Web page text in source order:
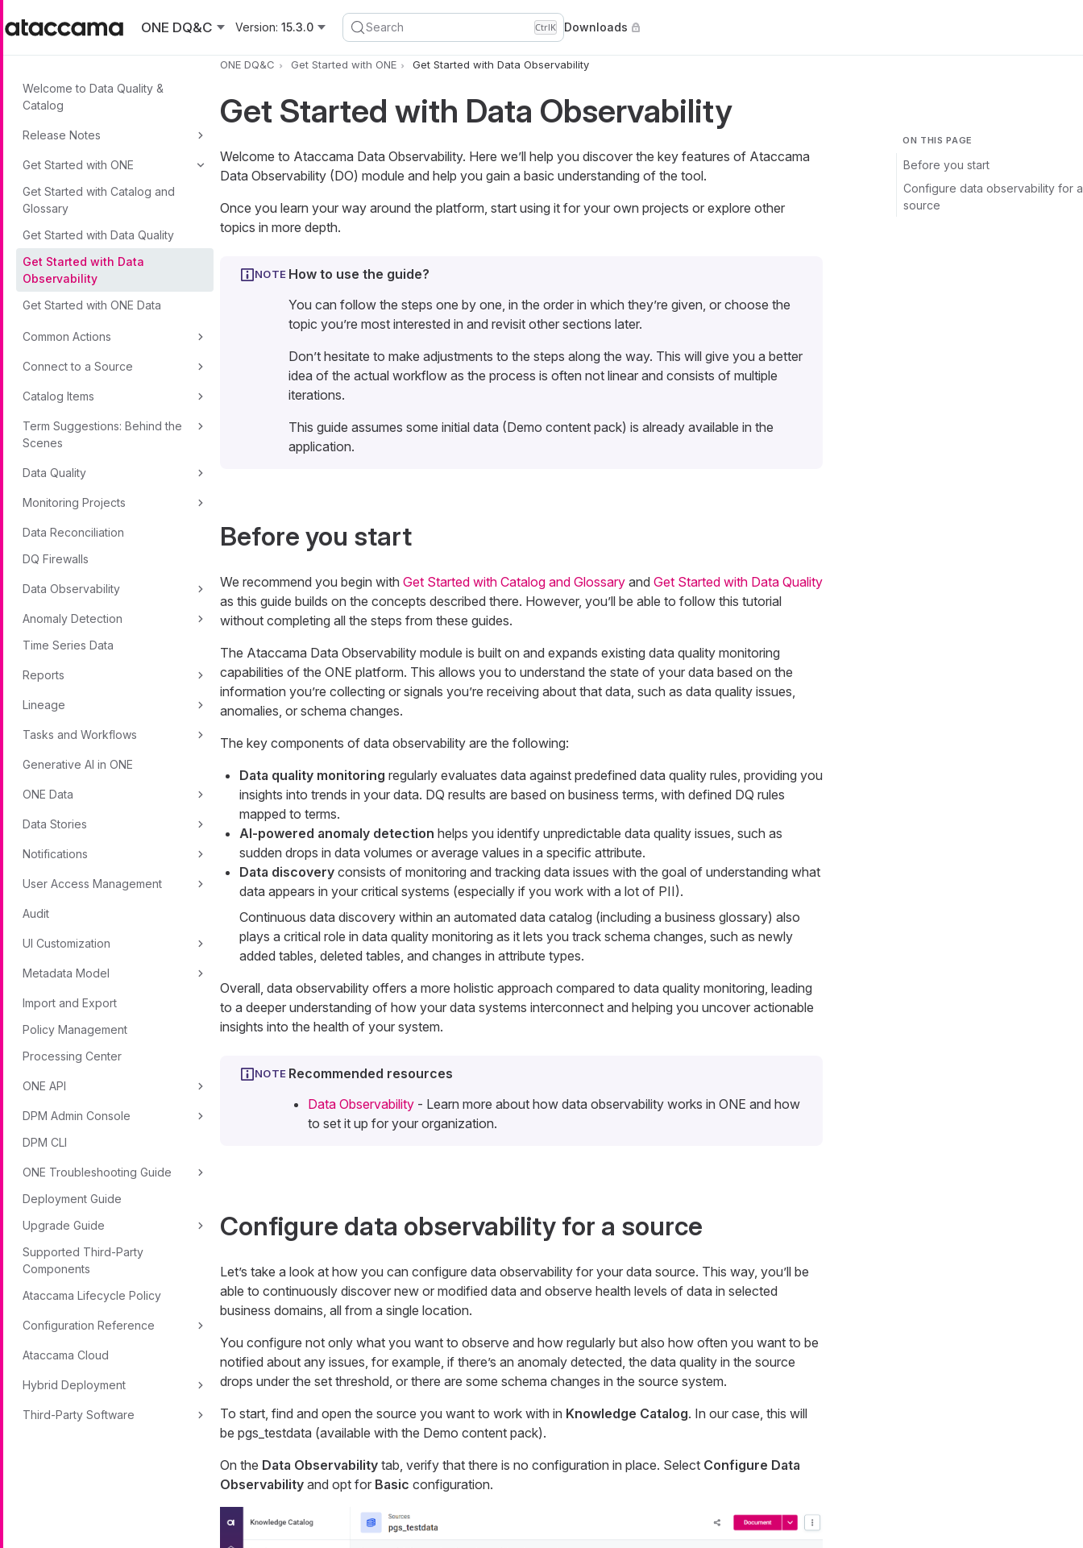
ONE DQ&C
Version: 15.3.0 Search CtrlK Downloads
Welcome to Data Quality &
Catalog
Release Notes
Get Started with ONE
Get Started with Catalog and
Glossary
Get Started with Data Quality
Get Started with Data
Observability
Get Started with ONE Data
Common Actions
Connect to a Source
Catalog Items
Term Suggestions: Behind the
Scenes
Data Quality
Monitoring Projects
Data Reconciliation
DQ Firewalls
Data Observability
Anomaly Detection
Time Series Data
Reports
Lineage
Tasks and Workflows
Generative AI in ONE
ONE Data
Data Stories
Notifications
User Access Management
Audit
UI Customization
Metadata Model
Import and Export
Policy Management
Processing Center
ONE API
DPM Admin Console
DPM CLI
ONE Troubleshooting Guide
Deployment Guide
Upgrade Guide
Supported Third-Party
Components
Ataccama Lifecycle Policy
Configuration Reference
Ataccama Cloud
Hybrid Deployment
Third-Party Software
ONE DQ&C Get Started with ONE Get Started with Data Observability
ON THIS PAGE
Before you start
Configure data observability for a
source
Get Started with Data Observability
Welcome to Ataccama Data Observability. Here we’ll help you discover the key features of Ataccama
Data Observability (DO) module and help you gain a basic understanding of the tool.
Once you learn your way around the platform, start using it for your own projects or explore other
topics in more depth.
How to use the guide?
You can follow the steps one by one, in the order in which they’re given, or choose the
topic you’re most interested in and revisit other sections later.
Don’t hesitate to make adjustments to the steps along the way. This will give you a better
idea of the actual workflow as the process is often not linear and consists of multiple
iterations.
This guide assumes some initial data (Demo content pack) is already available in the
application.
Before you start
We recommend you begin with Get Started with Catalog and Glossaryand Get Started with Data Quality
as this guide builds on the concepts described there. However, you’ll be able to follow this tutorial
without completing all the steps from these guides.
The Ataccama Data Observability module is built on and expands existing data quality monitoring
capabilities of the ONE platform. This allows you to understand the state of your data based on the
information you’re collecting or signals you’re receiving about that data, such as data quality issues,
anomalies, or schema changes.
The key components of data observability are the following:
Data quality monitoring regularly evaluates data against predefined data quality rules, providing you
insights into trends in your data. DQ results are based on business terms, with defined DQ rules
mapped to terms.
AI-powered anomaly detection helps you identify unpredictable data quality issues, such as
sudden drops in data volumes or average values in a specific attribute.
Data discoveryconsists of monitoring and tracking data issues with the goal of understanding what
data appears in your critical systems (especially if you work with a lot of PII).
Continuous data discovery within an automated data catalog (including a business glossary) also
plays a critical role in data quality monitoring as it lets you track schema changes, such as newly
added tables, deleted tables, and changes in attribute types.
Overall, data observability offers a more holistic approach compared to data quality monitoring, leading
to a deeper understanding of how your data systems interconnect and helping you uncover actionable
insights into the health of your system.
Recommended resources
Data Observability- Learn more about how data observability works in ONE and how
to set it up for your organization.
Configure data observability for a source
Let’s take a look at how you can configure data observability for your data source. This way, you’ll be
able to continuously discover new or modified data and observe health levels of data in selected
business domains, all from a single location.
You configure not only what you want to observe and how regularly but also how often you want to be
notified about any issues, for example, if there’s an anomaly detected, the data quality in the source
drops under the set threshold, or there are some schema changes in the source system.
To start, find and open the source you want to work with in Knowledge Catalog. In our case, this will
be pgs_testdata (available with the Demo content pack).
On the Data Observabilitytab, verify that there is no configuration in place. Select Configure Data
Observabilityand opt for Basic configuration.